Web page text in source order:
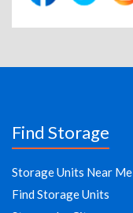
Find Storage
Storage Units Near Me
Find Storage Units